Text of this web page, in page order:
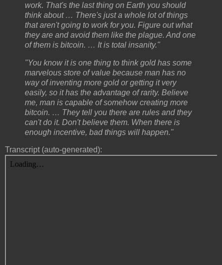
work. That's the last thing on Earth you should
think about … There's just a whole lot of things
that aren't going to work for you. Figure out what
they are and avoid them like the plague. And one
of them is bitcoin. … It is total insanity."
"You know it is one thing to think gold has some
marvelous store of value because man has no
way of inventing more gold or getting it very
easily, so it has the advantage of rarity. Believe
me, man is capable of somehow creating more
bitcoin. … They tell you there are rules and they
can't do it. Don't believe them. When there is
enough incentive, bad things will happen."
Transcript (auto-generated):